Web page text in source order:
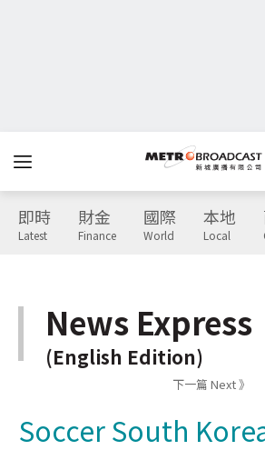
即時
Latest
財金
Finance
國際
World
本地
Local
News Express
(English Edition)
下一篇 Next 》
Soccer South